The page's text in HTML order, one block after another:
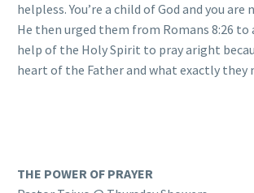
helpless. You’re a child of God and you are
He then urged them from Romans 8:26 to
help of the Holy Spirit to pray aright
heart of the Father and what exactly they
THE POWER OF PRAYER